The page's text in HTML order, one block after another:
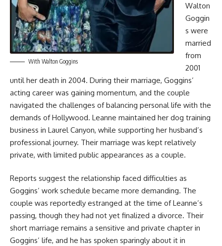
With Walton Goggins
Walton
Goggin
s were
married
from
2001
until her death in 2004. During their marriage, Goggins’
acting career was gaining momentum, and the couple
navigated the challenges of balancing personal life with the
demands of Hollywood. Leanne maintained her dog training
business in Laurel Canyon, while supporting her husband’s
professional journey. Their marriage was kept relatively
private, with limited public appearances as a couple.
Reports suggest the relationship faced difficulties as
Goggins’ work schedule became more demanding. The
couple was reportedly estranged at the time of Leanne’s
passing, though they had not yet finalized a divorce. Their
short marriage remains a sensitive and private chapter in
Goggins’ life, and he has spoken sparingly about it in